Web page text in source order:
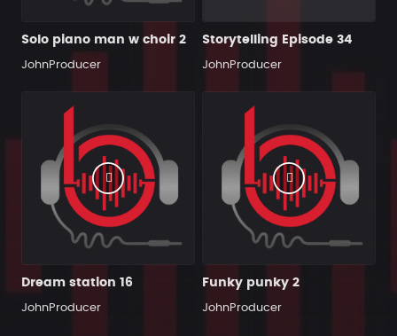
Solo piano man w choir 2
JohnProducer
Storytelling Episode 34
JohnProducer
Dream station 16
JohnProducer
Funky punky 2
JohnProducer